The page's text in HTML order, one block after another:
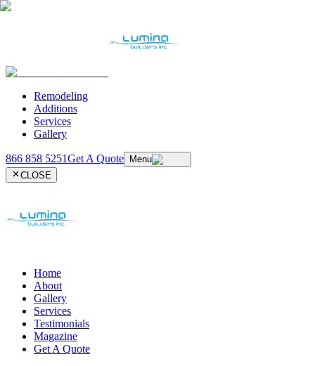
Remodeling
Additions
Services
Gallery
866 858 5251Get A Quote
Menu
CLOSE
Home
About
Gallery
Services
Testimonials
Magazine
Get A Quote